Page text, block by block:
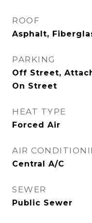
ROOF
Asphalt,
PARKING
Off Street,
On Street
HEAT TYPE
Forced Air
AIR
Central A/C
SEWER
Public Sewer